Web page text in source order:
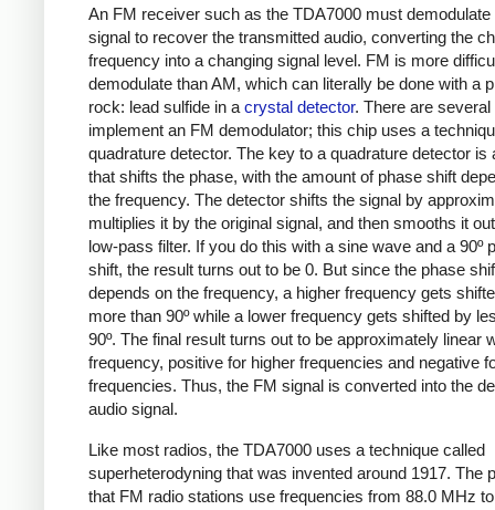
An FM receiver such as the TDA7000 must demodulate
signal to recover the transmitted audio, converting the
frequency into a changing signal level. FM is more
demodulate than AM, which can literally be done with a
rock: lead sulfide in a crystal detector. There are
implement an FM demodulator; this chip uses a
quadrature detector. The key to a quadrature detector is
that shifts the phase, with the amount of phase shift
the frequency. The detector shifts the signal by
multiplies it by the original signal, and then smooths it
low-pass filter. If you do this with a sine wave and a 90º
shift, the result turns out to be 0. But since the phase
depends on the frequency, a higher frequency gets
more than 90º while a lower frequency gets shifted by
90º. The final result turns out to be approximately linear
frequency, positive for higher frequencies and negative
frequencies. Thus, the FM signal is converted into the
audio signal.
Like most radios, the TDA7000 uses a technique called
superheterodyning that was invented around 1917. The
that FM radio stations use frequencies from 88.0 MHz